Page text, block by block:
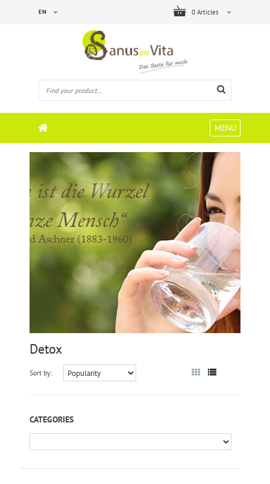
0 Articles
EN
MENU
Detox
Sort by:
CATEGORIES